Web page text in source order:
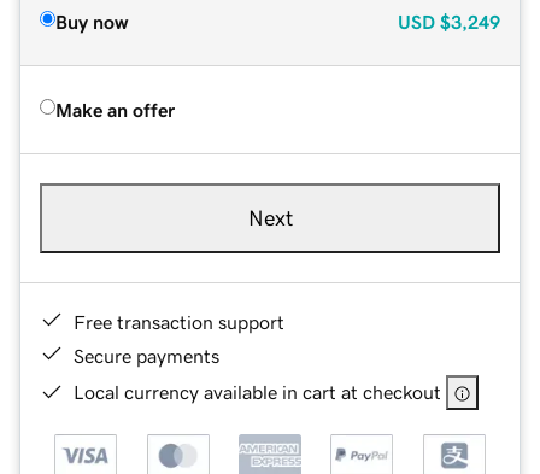
Buy now USD $3,249
Make an offer
Next
Free transaction support
Secure payments
Local currency available in cart at checkout